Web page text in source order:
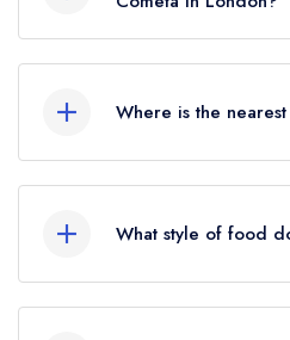
Where is the
the crow flies).
What style of food